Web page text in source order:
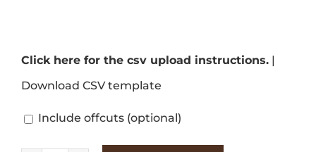
Click here for the csv upload instructions.|
Download CSV template
Include offcuts (optional)